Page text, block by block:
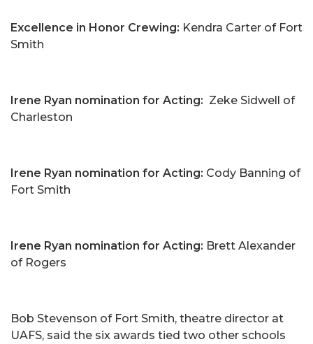
Excellence in Honor Crewing: Kendra Carter of Fort
Smith
Irene Ryan nomination for Acting: Zeke Sidwell of
Charleston
Irene Ryan nomination for Acting: Cody Banning of
Fort Smith
Irene Ryan nomination for Acting: Brett Alexander
of Rogers
Bob Stevenson of Fort Smith, theatre director at
UAFS, said the six awards tied two other schools